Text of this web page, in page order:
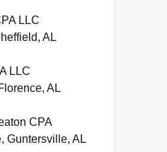
LLC
AL
LLC
AL
CPA
Guntersville, AL